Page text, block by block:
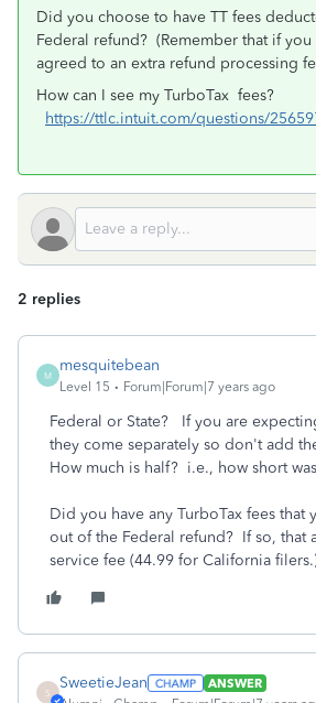
Did you choose to have TT fees
Federal refund? (Remember that if
agreed to an extra refund processing
How can I see my TurboTax fees?
https://ttlc.intuit.com/questions/
2 replies
M
mesquitebean
Level 15 Forum|Forum|7 years ago
Federal or State? If you are
they come separately so don't add
How much is half? i.e., how short
Did you have any TurboTax fees that
out of the Federal refund? If so, that
service fee (44.99 for California
S
SweetieJean
ANSWER